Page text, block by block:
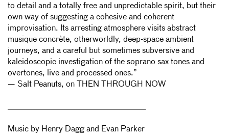
to detail and a totally free and unpredictable spirit, but their
own way of suggesting a cohesive and coherent
improvisation. Its arresting atmosphere visits abstract
musique concrète, otherworldly, deep-space ambient
journeys, and a careful but sometimes subversive and
kaleidoscopic investigation of the soprano sax tones and
overtones, live and processed ones.”
— Salt Peanuts, on THEN THROUGH NOW
Music by Henry Dagg and Evan Parker